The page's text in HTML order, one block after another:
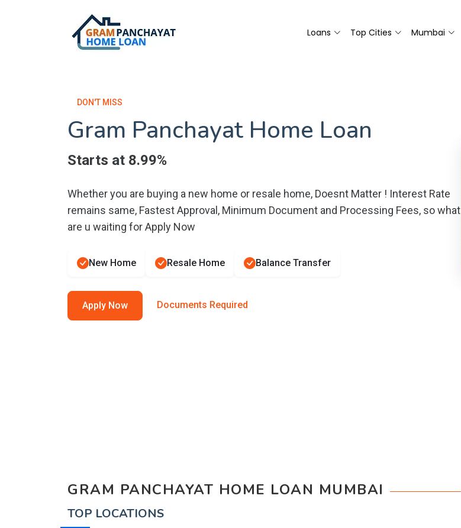
Loans Top Cities Mumbai
DON'T MISS
Gram Panchayat Home Loan
Starts at 8.99%
Whether you are buying a new home or resale home, Doesnt Matter ! Interest Rate
remains same, Fastest Approval, Minimum Document and Processing Fees, so what
are u waiting for Apply Now
New Home Resale Home Balance Transfer
Apply Now Documents Required
GRAM PANCHAYAT HOME LOAN MUMBAI
TOP LOCATIONS